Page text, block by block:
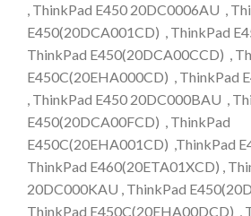
, ThinkPad E450 20DC0006AU ,
E450(20DCA001CD) , ThinkPad
ThinkPad E450(20DCA00CCD) ,
E450C(20EHA000CD) , ThinkPad
, ThinkPad E450 20DC000BAU ,
E450(20DCA00FCD) , ThinkPad
E450C(20EHA001CD) ,ThinkPad
ThinkPad E460(20ETA01XCD) ,
20DC000KAU , ThinkPad
ThinkPad E450C(20EHA00DCD) ,